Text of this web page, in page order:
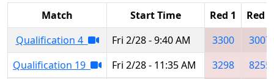
Match Start Time Red 1
Red 2
Qualification 4
Fri 2/28 - 9:40 AM 3300
3007
Qualification 19
Fri 2/28 - 11:35 AM 3298
8255